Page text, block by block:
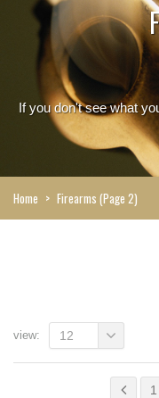
If you don't see what
Home > Firearms (Page 2)
1
view: 12